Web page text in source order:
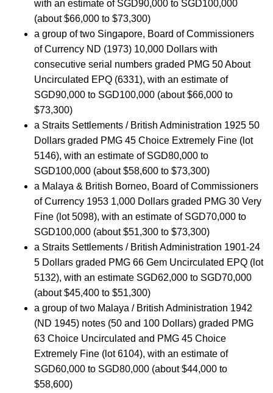
with an estimate of SGD90,000 to SGD100,000
(about $66,000 to $73,300)
a group of two Singapore, Board of Commissioners
of Currency ND (1973) 10,000 Dollars with
consecutive serial numbers graded PMG 50 About
Uncirculated EPQ (6331), with an estimate of
SGD90,000 to SGD100,000 (about $66,000 to
$73,300)
a Straits Settlements / British Administration 1925 50
Dollars graded PMG 45 Choice Extremely Fine (lot
5146), with an estimate of SGD80,000 to
SGD100,000 (about $58,600 to $73,300)
a Malaya & British Borneo, Board of Commissioners
of Currency 1953 1,000 Dollars graded PMG 30 Very
Fine (lot 5098), with an estimate of SGD70,000 to
SGD100,000 (about $51,300 to $73,300)
a Straits Settlements / British Administration 1901-24
5 Dollars graded PMG 66 Gem Uncirculated EPQ (lot
5132), with an estimate SGD62,000 to SGD70,000
(about $45,400 to $51,300)
a group of two Malaya / British Administration 1942
(ND 1945) notes (50 and 100 Dollars) graded PMG
63 Choice Uncirculated and PMG 45 Choice
Extremely Fine (lot 6104), with an estimate of
SGD60,000 to SGD80,000 (about $44,000 to
$58,600)